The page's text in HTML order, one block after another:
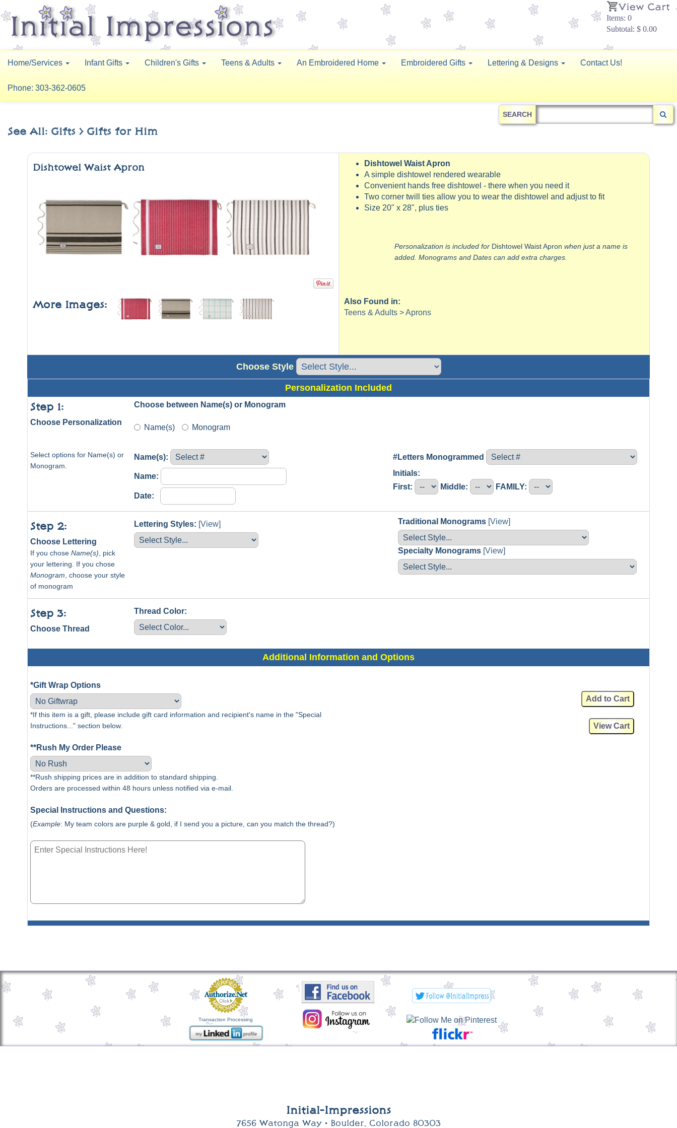
Items: 0
Subtotal: $ 0.00
Home/Services Infant Gifts Children's Gifts Teens & Adults An Embroidered Home Embroidered Gifts Lettering & Designs Contact Us!
Phone: 303-362-0605
SEARCH
See All: Gifts > Gifts for Him
Dishtowel Waist Apron
More Images:
Dishtowel Waist Apron
A simple dishtowel rendered wearable
Convenient hands free dishtowel - there when you need it
Two corner twill ties allow you to wear the dishtowel and adjust to fit
Size 20" x 28", plus ties
Personalization is included for Dishtowel Waist Apron when just a name is
added. Monograms and Dates can add extra charges.
Also Found in:
Teens & Adults > Aprons
Choose Style
Personalization Included
Step 1:
Choose Personalization
Choose between Name(s) or Monogram
Name(s) Monogram
Select options for Name(s) or
Monogram.
Name(s):
Name:
Date:
#Letters Monogrammed
Initials:
First:
Middle: FAMILY:
Step 2:
Choose Lettering
If you choseName(s) , pick
your lettering. If you chose
Monogram , choose your style
of monogram
Lettering Styles: [View] Traditional Monograms [View]
Specialty Monograms [View]
Step 3:
Choose Thread
Thread Color:
Additional Information and Options
*Gift Wrap Options
*If this item is a gift, please include gift card information and recipient's name in the "Special
Instructions..." section below.
**Rush My Order Please
**Rush shipping prices are in addition to standard shipping.
Orders are processed within 48 hours unless notified via e-mail.
Special Instructions and Questions:
(Example: My team colors are purple & gold, if I send you a picture, can you match the thread?)
Transaction Processing
Initial-Impressions
7656 Watonga Way • Boulder, Colorado 80303